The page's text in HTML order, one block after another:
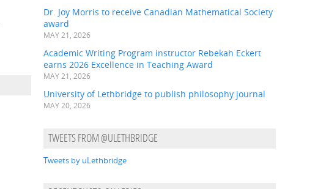
Dr. Joy Morris to receive Canadian Mathematical Society
award
MAY 21, 2026
Academic Writing Program instructor Rebekah Eckert
earns 2026 Excellence in Teaching Award
MAY 21, 2026
University of Lethbridge to publish philosophy journal
MAY 20, 2026
TWEETS FROM @ULETHBRIDGE
Tweets by uLethbridge